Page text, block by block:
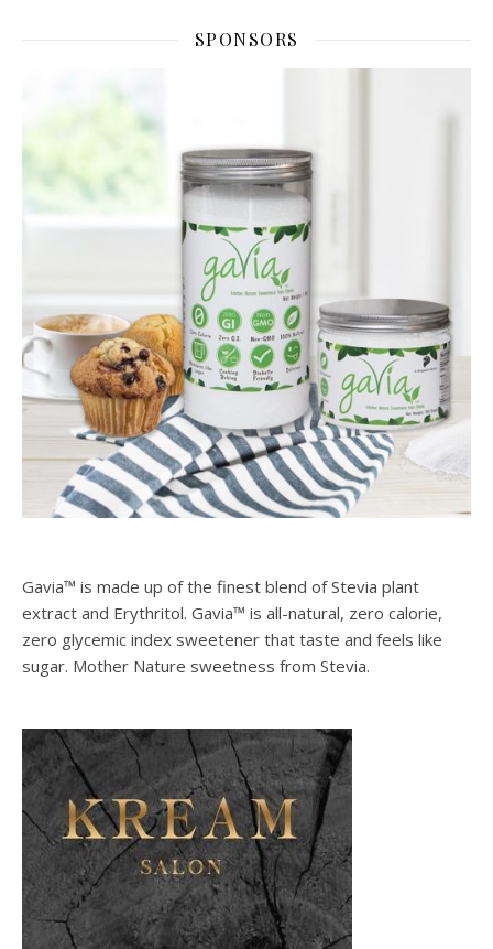
SPONSORS
Gavia™ is made up of the finest blend of Stevia plant
extract and Erythritol. Gavia™ is all-natural, zero calorie,
zero glycemic index sweetener that taste and feels like
sugar. Mother Nature sweetness from Stevia.